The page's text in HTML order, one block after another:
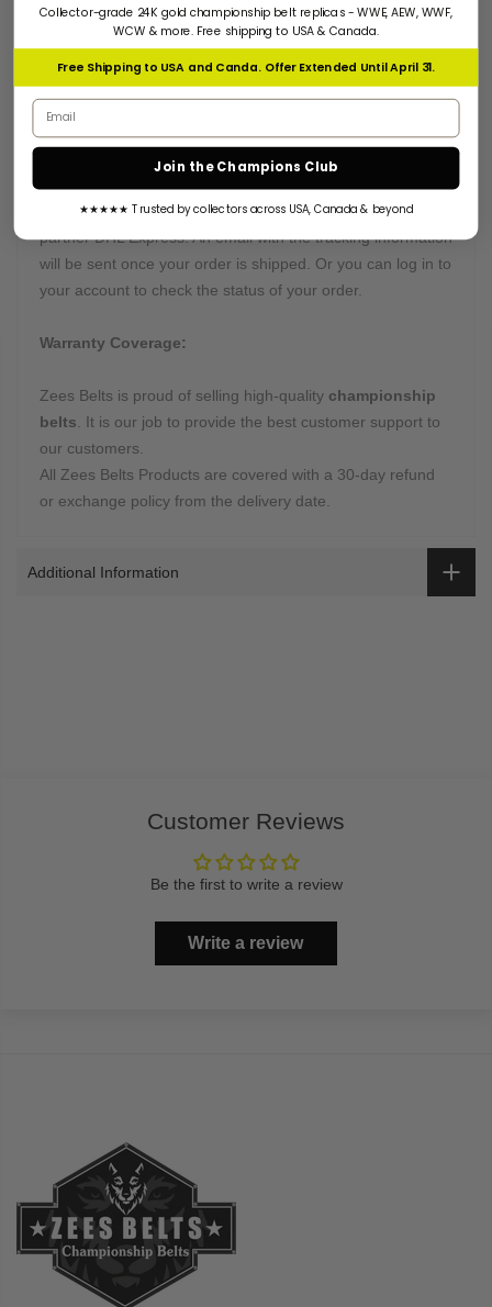
Many of our belts can be customized on buyers' requests.
Want something truly unique? Send us all instructions, and
we will get right to work.
4-5 business days after being shipped by our courier
partner DHL Express. An email with the tracking information
will be sent once your order is shipped. Or you can log in to
your account to check the status of your order.
Warranty Coverage:
Zees Belts is proud of selling high-quality championship
belts . It is our job to provide the best customer support to
our customers.
All Zees Belts Products are covered with a 30-day refund
or exchange policy from the delivery date.
Additional Information
Customer Reviews
Be the first to write a review
Write a review
Collector-grade 24K gold championship belt replicas - WWE, AEW, WWF,
WCW & more. Free shipping to USA & Canada.
Free Shipping to USA and Canda. Offer Extended Until April 31.
Email address
Join the Champions Club
★★★★★ Trusted by collectors across USA, Canada & beyond